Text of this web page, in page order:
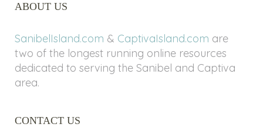
ABOUT US
SanibelIsland.com & CaptivaIsland.com are
two of the longest running online resources
dedicated to serving the Sanibel and Captiva
area.
CONTACT US